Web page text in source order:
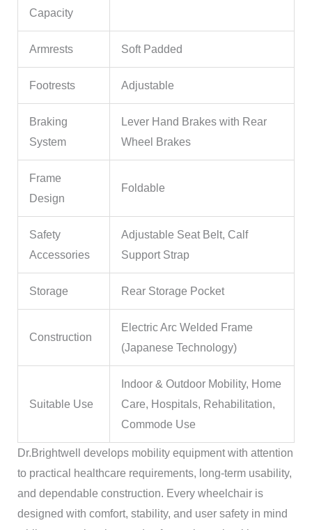
Capacity
Armrests Soft Padded
Footrests Adjustable
Braking
System
Lever Hand Brakes with Rear
Wheel Brakes
Frame
Design
Foldable
Safety
Accessories
Adjustable Seat Belt, Calf
Support Strap
Storage Rear Storage Pocket
Construction
Electric Arc Welded Frame
(Japanese Technology)
Suitable Use
Indoor & Outdoor Mobility, Home
Care, Hospitals, Rehabilitation,
Commode Use
Dr.Brightwell develops mobility equipment with attention
to practical healthcare requirements, long-term usability,
and dependable construction. Every wheelchair is
designed with comfort, stability, and user safety in mind